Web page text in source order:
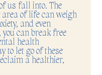
us fall into. The
area of life can weigh
and even
can break free
health
to let go of these
a healthier,